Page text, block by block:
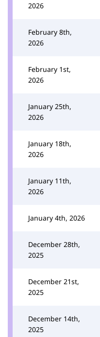
2026
February 8th,
2026
February 1st,
2026
January 25th,
2026
January 18th,
2026
January 11th,
2026
January 4th, 2026
December 28th,
2025
December 21st,
2025
December 14th,
2025